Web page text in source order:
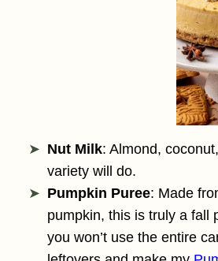
Nut Milk: Almond,
variety will do.
Pumpkin Puree: Made
pumpkin, this is truly a fall
you won’t use the entire